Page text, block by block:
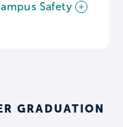
Safety
GRADUATION